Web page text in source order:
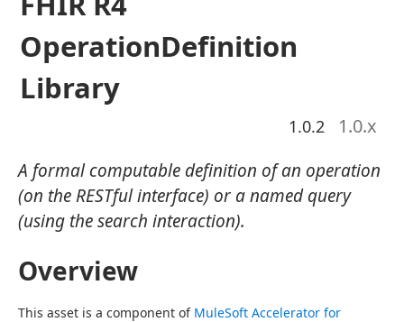
OperationDefinition
Library
1.0.2 1.0.x
A formal computable definition of an operation
(on the RESTful interface) or a named query
(using the search interaction).
Overview
This asset is a component of MuleSoft Accelerator for